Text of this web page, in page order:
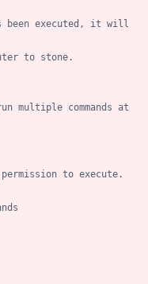
been executed, it will
to stone.
multiple commands at
to execute.